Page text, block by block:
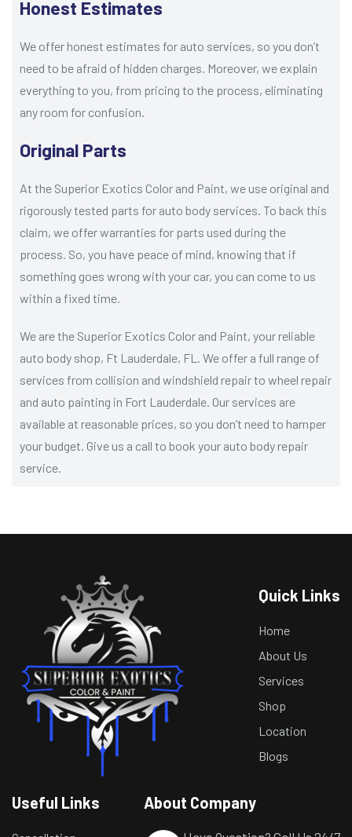
Honest Estimates
We offer honest estimates for auto services, so you don’t
need to be afraid of hidden charges. Moreover, we explain
everything to you, from pricing to the process, eliminating
any room for confusion.
Original Parts
At the Superior Exotics Color and Paint, we use original and
rigorously tested parts for auto body services. To back this
claim, we offer warranties for parts used during the
process. So, you have peace of mind, knowing that if
something goes wrong with your car, you can come to us
within a fixed time.
We are the Superior Exotics Color and Paint, your reliable
auto body shop, Ft Lauderdale, FL. We offer a full range of
services from collision and windshield repair to wheel repair
and auto painting in Fort Lauderdale. Our services are
available at reasonable prices, so you don’t need to hamper
your budget. Give us a call to book your auto body repair
service.
Quick Links
Home
About Us
Services
Shop
Location
Blogs
Useful Links About Company